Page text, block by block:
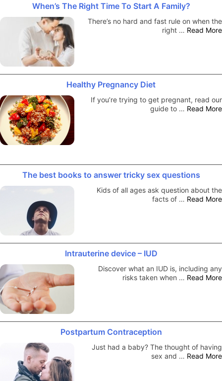
When’s The Right Time To Start A Family?
There’s no hard and fast rule on when the
right … Read More
Healthy Pregnancy Diet
If you’re trying to get pregnant, read our
guide to … Read More
The best books to answer tricky sex questions
Kids of all ages ask question about the
facts of … Read More
Intrauterine device – IUD
Discover what an IUD is, including any
risks taken when … Read More
Postpartum Contraception
Just had a baby? The thought of having
sex and … Read More